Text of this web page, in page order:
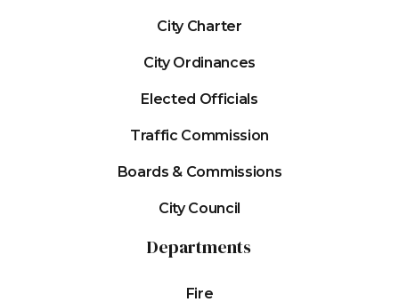
City Charter
City Ordinances
Elected Officials
Traffic Commission
Boards & Commissions
City Council
Departments
Fire